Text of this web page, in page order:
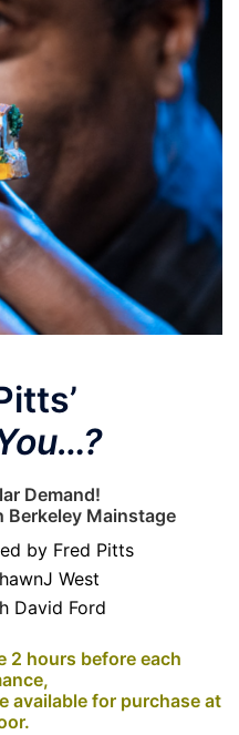
Demand!
Berkeley Mainstage
by Fred Pitts
West
David Ford
2 hours before each
available for purchase at